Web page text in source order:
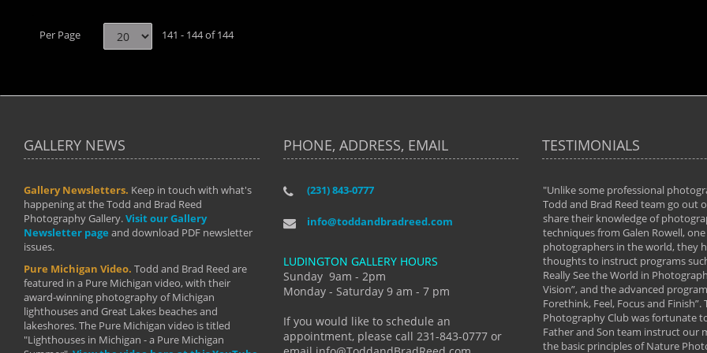
Per Page 141 - 144 of 144
GALLERY NEWS
Gallery Newsletters. Keep in touch with what's
happening at the Todd and Brad Reed
Photography Gallery.Visit our Gallery
Newsletter page and download PDF newsletter
issues.
Pure Michigan Video. Todd and Brad Reed are
featured in a Pure Michigan video, with their
award-winning photography of Michigan
lighthouses and Great Lakes beaches and
lakeshores. The Pure Michigan video is titled
"Lighthouses in Michigan - a Pure Michigan
PHONE, ADDRESS, EMAIL
(231) 843-0777
info@toddandbradreed.com
LUDINGTON GALLERY HOURS
Sunday 9am - 2pm
Monday - Saturday 9 am - 7 pm
If you would like to schedule an
appointment, please call 231-843-0777 or
TESTIMONIALS
"I have taken almost every workshop Todd and
develop into the photographer I am today. We
manual mode and beyond. I already had a love of
photography but they helped me see that it's
more than a love of photography- it's a way of
By: Holly Hannum
"Unlike some professional
Todd and Brad Reed team go out
share their knowledge of
techniques from Galen Rowell,
photographers in the world, they
thoughts to instruct programs
Really See the World in
Vision”, and the advanced
Forethink, Feel, Focus and Finish”.
Photography Club was fortunate
Father and Son team instruct our
the basic principles of Nature